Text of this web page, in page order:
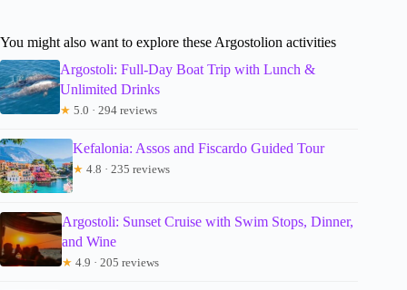
You might also want to explore these Argostolion activities
Argostoli: Full-Day Boat Trip with Lunch &
Unlimited Drinks
★ 5.0 · 294 reviews
Kefalonia: Assos and Fiscardo Guided Tour
★ 4.8 · 235 reviews
Argostoli: Sunset Cruise with Swim Stops, Dinner,
and Wine
★ 4.9 · 205 reviews